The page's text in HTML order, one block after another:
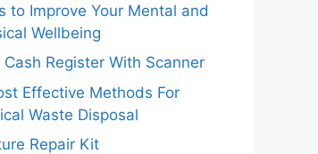
to Improve Your Mental and
Wellbeing
Cash Register With Scanner
Effective Methods For
Waste Disposal
Repair Kit